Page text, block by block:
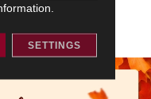
Residential | 10
SETTINGS